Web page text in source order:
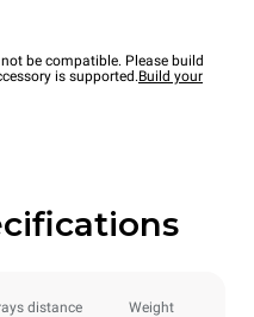
be compatible. Please build
is supported.Build your
distance Weight